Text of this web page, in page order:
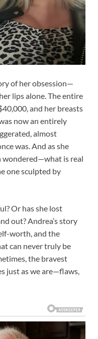
of her obsession—
lips alone. The entire
and her breasts
now an entirely
almost
was. And as she
wondered—what is real
one sculpted by
Or has she lost
out? Andrea’s story
worth, and the
can never truly be
the bravest
just as we are—flaws,